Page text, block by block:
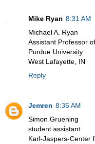
Mike Ryan 8:31 AM
Michael A. Ryan
Assistant Professor
Purdue University
West Lafayette, IN
Reply
Jemren 8:36 AM
Simon Gruening
student assistant
Karl-Jaspers-Center